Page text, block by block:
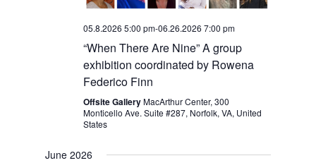
05.8.2026 5:00 pm-06.26.2026 7:00 pm
“When There Are Nine” A group
exhibition coordinated by Rowena
Federico Finn
Offsite GalleryMacArthur Center, 300
Monticello Ave. Suite #287, Norfolk, VA, United
States
June 2026